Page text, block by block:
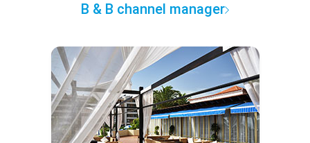
B & B channel manager